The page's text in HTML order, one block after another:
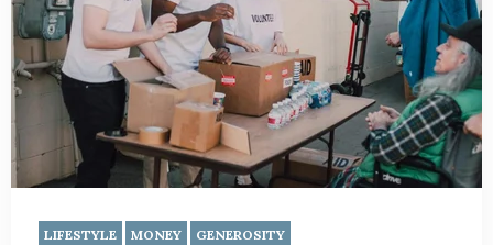
LIFESTYLE MONEY GENEROSITY